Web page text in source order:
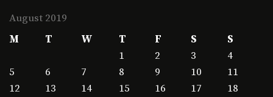
August 2019
M
T W T F S
S
1
2 3
4
5
6 7 8 9 10
11
12
13 14 15 16 17
18